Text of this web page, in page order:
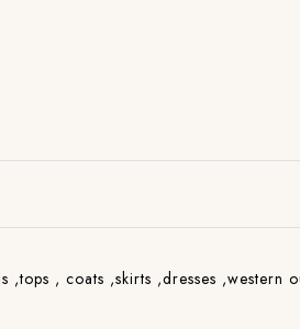
, coats ,skirts ,dresses ,western